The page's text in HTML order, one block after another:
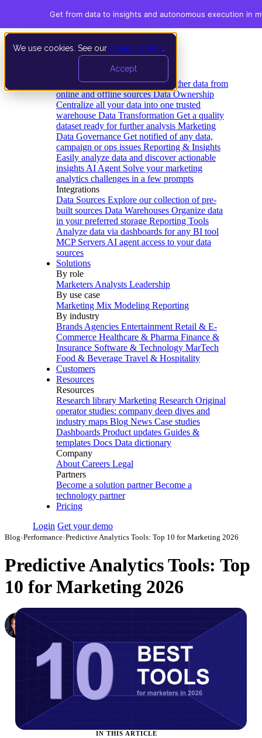
We use cookies. See our privacy policy
Accept
Data Extraction and Loading Gather data from
online and offline sources Data Ownership
Centralize all your data into one trusted
warehouse Data Transformation Get a quality
dataset ready for further analysis Marketing
Data Governance Get notified of any data,
campaign or ops issues Reporting & Insights
Easily analyze data and discover actionable
insights AI Agent Solve your marketing
analytics challenges in a few prompts
Integrations
Data Sources Explore our collection of pre-
built sources Data Warehouses Organize data
in your preferred storage Reporting Tools
Analyze data via dashboards for any BI tool
MCP Servers AI agent access to your data
sources
Solutions
By role
Marketers Analysts Leadership
By use case
Marketing Mix Modeling Reporting
By industry
Brands Agencies Entertainment Retail & E-
Commerce Healthcare & Pharma Finance &
Insurance Software & Technology MarTech
Food & Beverage Travel & Hospitality
Customers
Resources
Resources
Research library Marketing Research Original
operator studies: company deep dives and
industry maps Blog News Case studies
Dashboards Product updates Guides &
templates Docs Data dictionary
Company
About Careers Legal
Partners
Become a solution partner Become a
technology partner
Pricing
Login Get your demo
Blog›Performance›Predictive Analytics Tools: Top 10 for Marketing 2026
Predictive Analytics Tools: Top
10 for Marketing 2026
Denis Khalturin
Data Analyst at Improvado
Updated August 6, 2026
IN THIS ARTICLE
Get from data to insights and autonomous execution in